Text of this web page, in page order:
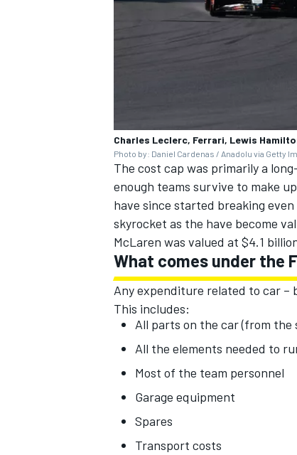
Charles Leclerc, Ferrari, Lewis
Photo by: Daniel Cardenas / Anadolu via Getty
The cost cap was primarily a
enough teams survive to make
have since started breaking
skyrocket as the have become
McLaren was valued at $4.1
What comes under the
Any expenditure related to car –
This includes:
All parts on the car (from
All the elements needed to
Most of the team personnel
Garage equipment
Spares
Transport costs